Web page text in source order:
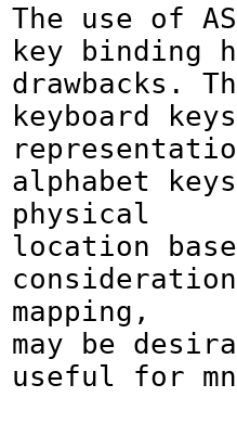
The use of
key binding
drawbacks.
keyboard
alphabet
physical
location
mapping,
may be
useful for